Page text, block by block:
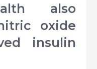
also
oxide
insulin